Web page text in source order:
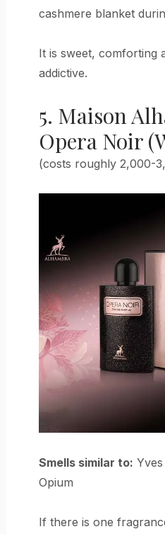
cashmere blanket
It is sweet, comforting
addictive.
5. Maison
Opera Noir
(costs roughly 2,000-
Smells similar to:
Opium
If there is one